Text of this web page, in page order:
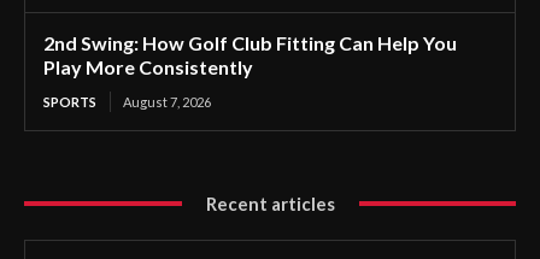
2nd Swing: How Golf Club Fitting Can Help You
Play More Consistently
SPORTS August 7, 2026
Recent articles